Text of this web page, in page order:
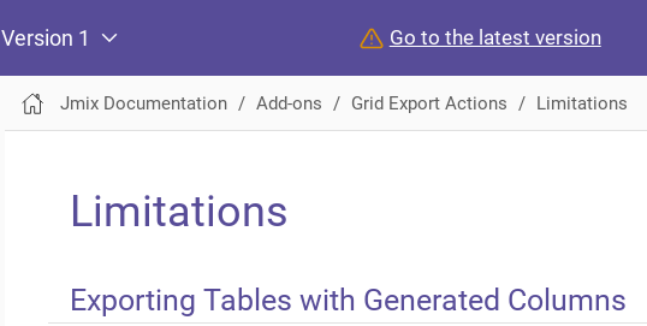
Version 1 Go to the latest version
Jmix Documentation Add-ons Grid Export Actions Limitations
Limitations
Exporting Tables with Generated Columns